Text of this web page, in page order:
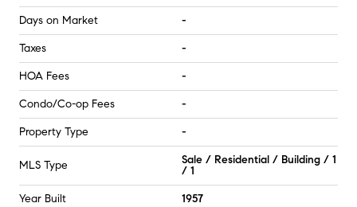
Days on Market -
Taxes -
HOA Fees -
Condo/Co-op Fees -
Property Type -
MLS Type
Sale / Residential / Building / 1
/ 1
Year Built 1957